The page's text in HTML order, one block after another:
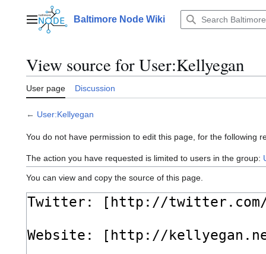
contentMain menuBaltimore Node Wiki
View source for User:Kellyegan
User page Discussion
← User:Kellyegan
You do not have permission to edit this page, for the following
The action you have requested is limited to users in the group:
You can view and copy the source of this page.